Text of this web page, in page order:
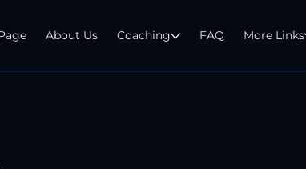
About Us Coaching FAQ More Links